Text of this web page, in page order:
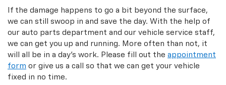
If the damage happens to go a bit beyond the surface,
we can still swoop in and save the day. With the help of
our auto parts department and our vehicle service staff,
we can get you up and running. More often than not, it
will all be in a day’s work. Please fill out the appointment
form or give us a call so that we can get your vehicle
fixed in no time.